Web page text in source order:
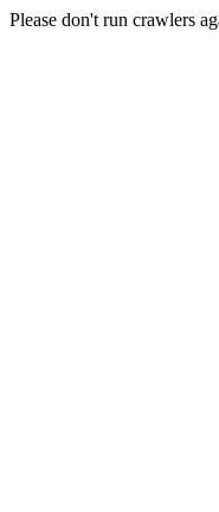
Please don't run crawlers